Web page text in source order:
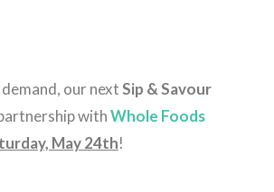
our nextSip & Savour
withWhole Foods
May 24th!